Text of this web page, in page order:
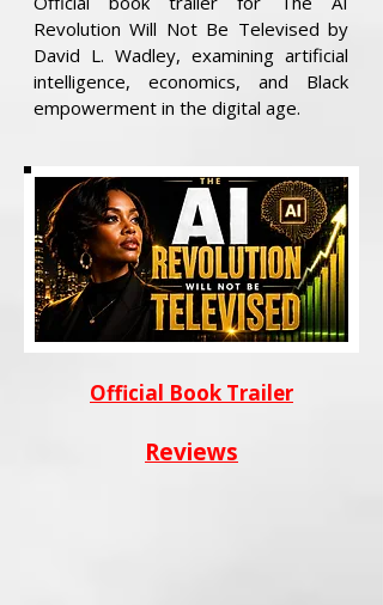
Revolution Will Not Be Televised by
David L. Wadley, examining artificial
intelligence, economics, and Black
empowerment in the digital age.
Official Book Trailer
Reviews